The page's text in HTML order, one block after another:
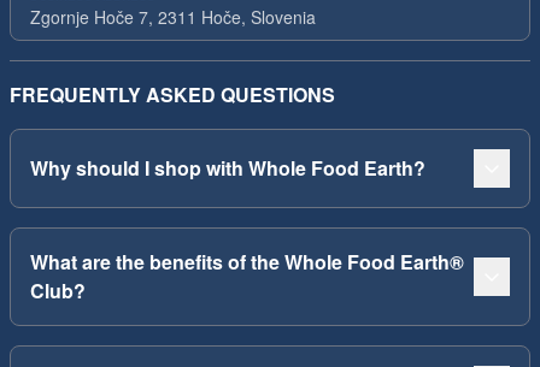
Zgornje Hoče 7, 2311 Hoče, Slovenia
FREQUENTLY ASKED QUESTIONS
Why should I shop with Whole Food Earth?
What are the benefits of the Whole Food Earth®
Club?